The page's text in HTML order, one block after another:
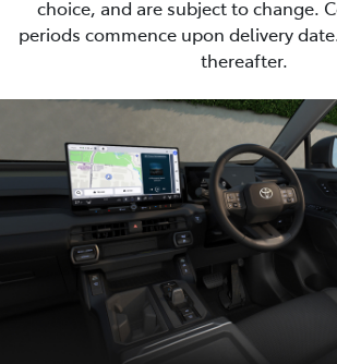
choice, and are subject to change.
periods commence upon delivery
thereafter.